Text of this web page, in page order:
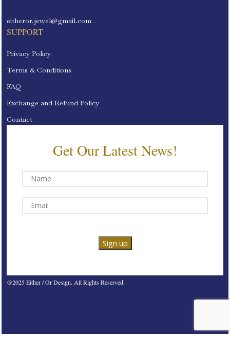
eitheror.jewel@gmail.com
SUPPORT
Privacy Policy
Terms & Conditions
FAQ
Exchange and Refund Policy
Contact
Get Our Latest News!
@2025 Either / Or Design. All Rights Reserved.